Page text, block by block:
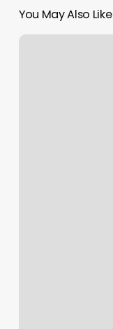
You May Also Like
Find